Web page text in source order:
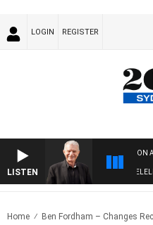
LOGIN REGISTER
LISTEN
ON
WITH BILL CREWS WITH SUSIE
Home Ben Fordham – Changes